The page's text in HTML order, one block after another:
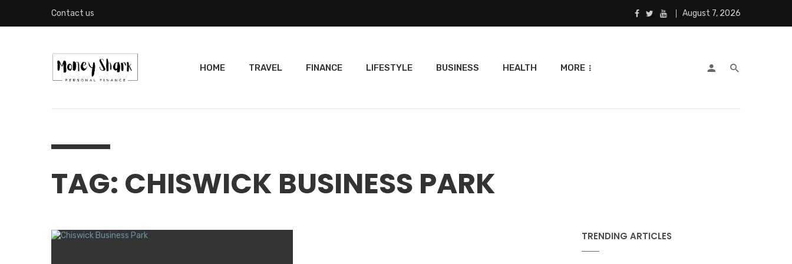
Contact us August 7, 2026
HOME TRAVEL FINANCE LIFESTYLE BUSINESS HEALTH MORE
TAG: CHISWICK BUSINESS PARK
TRENDING ARTICLES